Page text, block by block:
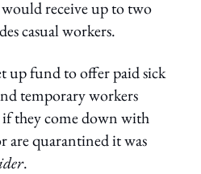
receive up to two
casual workers.
up fund to offer paid sick
temporary workers
they come down with
are quarantined it was
.